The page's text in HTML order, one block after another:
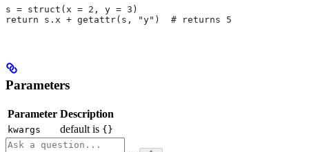
s = struct(x = 2, y = 3)
return s.x + getattr(s, "y")  # returns 5
Parameters
Parameter Description
kwargs default is {}